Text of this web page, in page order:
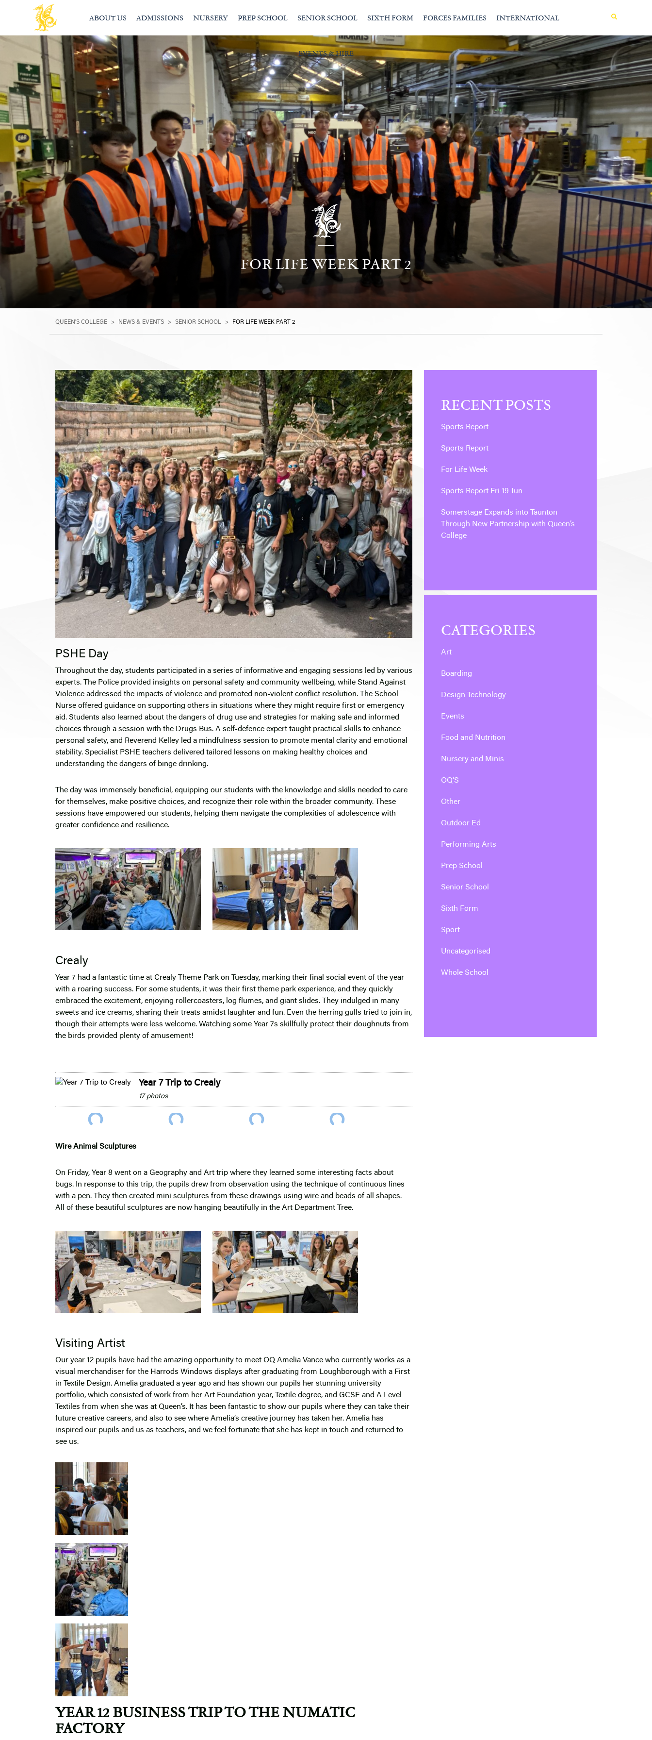
MENU
ABOUT US ADMISSIONS NURSERY PREP SCHOOL SENIOR SCHOOL SIXTH FORM FORCES FAMILIES INTERNATIONAL
EVENTS & HIRE
FOR LIFE WEEK PART 2
QUEEN'S COLLEGE > NEWS & EVENTS > SENIOR SCHOOL > FOR LIFE WEEK PART 2
PSHE Day
Throughout the day, students participated in a series of informative and engaging sessions led by various
experts. The Police provided insights on personal safety and community wellbeing, while Stand Against
Violence addressed the impacts of violence and promoted non-violent conflict resolution. The School
Nurse offered guidance on supporting others in situations where they might require first or emergency
aid. Students also learned about the dangers of drug use and strategies for making safe and informed
choices through a session with the Drugs Bus. A self-defence expert taught practical skills to enhance
personal safety, and Reverend Kelley led a mindfulness session to promote mental clarity and emotional
stability. Specialist PSHE teachers delivered tailored lessons on making healthy choices and
understanding the dangers of binge drinking.
The day was immensely beneficial, equipping our students with the knowledge and skills needed to care
for themselves, make positive choices, and recognize their role within the broader community. These
sessions have empowered our students, helping them navigate the complexities of adolescence with
greater confidence and resilience.
Crealy
Year 7 had a fantastic time at Crealy Theme Park on Tuesday, marking their final social event of the year
with a roaring success. For some students, it was their first theme park experience, and they quickly
embraced the excitement, enjoying rollercoasters, log flumes, and giant slides. They indulged in many
sweets and ice creams, sharing their treats amidst laughter and fun. Even the herring gulls tried to join in,
though their attempts were less welcome. Watching some Year 7s skillfully protect their doughnuts from
the birds provided plenty of amusement!
Year 7 Trip to Crealy
17 photos
Wire Animal Sculptures
On Friday, Year 8 went on a Geography and Art trip where they learned some interesting facts about
bugs. In response to this trip, the pupils drew from observation using the technique of continuous lines
with a pen. They then created mini sculptures from these drawings using wire and beads of all shapes.
All of these beautiful sculptures are now hanging beautifully in the Art Department Tree.
Visiting Artist
Our year 12 pupils have had the amazing opportunity to meet OQ Amelia Vance who currently works as a
visual merchandiser for the Harrods Windows displays after graduating from Loughborough with a First
in Textile Design. Amelia graduated a year ago and has shown our pupils her stunning university
portfolio, which consisted of work from her Art Foundation year, Textile degree, and GCSE and A Level
Textiles from when she was at Queen’s. It has been fantastic to show our pupils where they can take their
future creative careers, and also to see where Amelia’s creative journey has taken her. Amelia has
inspired our pupils and us as teachers, and we feel fortunate that she has kept in touch and returned to
see us.
YEAR 12 BUSINESS TRIP TO THE NUMATIC
FACTORY
RECENT POSTS
Sports Report
Sports Report
For Life Week
Sports Report Fri 19 Jun
Somerstage Expands into Taunton
Through New Partnership with Queen’s
College
CATEGORIES
Art
Boarding
Design Technology
Events
Food and Nutrition
Nursery and Minis
OQ'S
Other
Outdoor Ed
Performing Arts
Prep School
Senior School
Sixth Form
Sport
Uncategorised
Whole School